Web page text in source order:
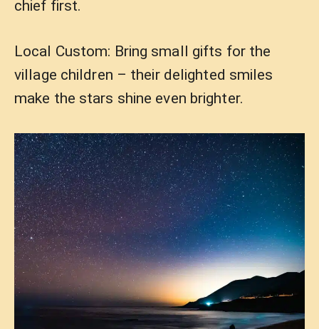
chief first.
Local Custom: Bring small gifts for the
village children – their delighted smiles
make the stars shine even brighter.